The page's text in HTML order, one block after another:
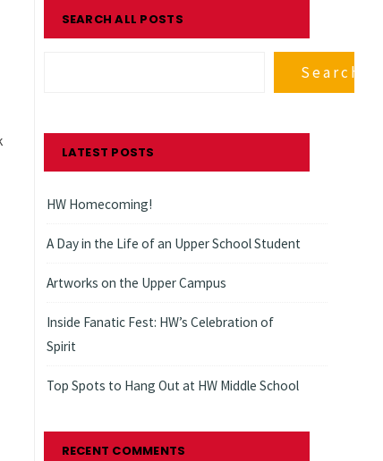
SEARCH ALL POSTS
Search
LATEST POSTS
HW Homecoming!
A Day in the Life of an Upper School Student
Artworks on the Upper Campus
Inside Fanatic Fest: HW’s Celebration of
Spirit
Top Spots to Hang Out at HW Middle School
RECENT COMMENTS